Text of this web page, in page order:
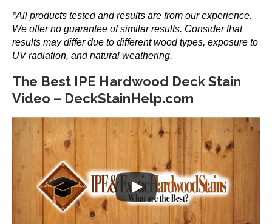
the
product
page
*All products tested and results are from our experience.
We offer no guarantee of similar results. Consider that
results may differ due to different wood types, exposure to
UV radiation, and natural weathering.
The Best IPE Hardwood Deck Stain
Video – DeckStainHelp.com